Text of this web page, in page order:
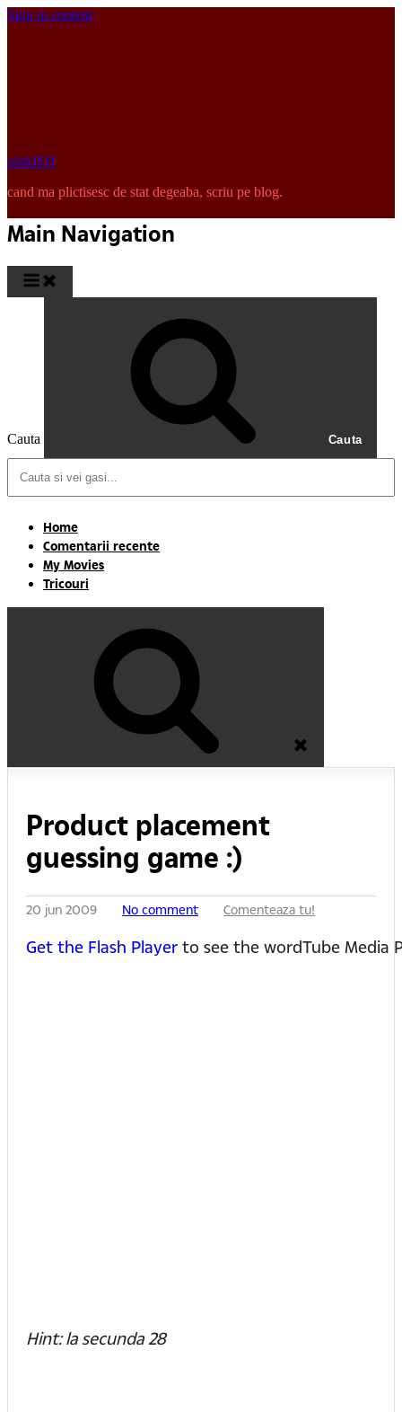
Skip to content
pinkISH
cand ma plictisesc de stat degeaba, scriu pe blog.
Main Navigation
Cauta Cauta
Home
Comentarii recente
My Movies
Tricouri
Product placement
guessing game :)
20 jun 2009 No comment Comenteaza tu!
Get the Flash Player to see the wordTube Media
Hint: la secunda 28